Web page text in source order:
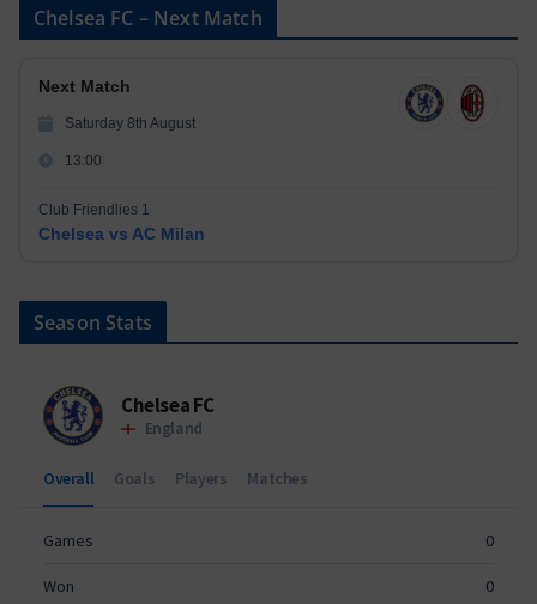
Chelsea FC – Next Match
Next Match
Saturday 8th August
13:00
Club Friendlies 1
Chelsea vs AC Milan
Season Stats